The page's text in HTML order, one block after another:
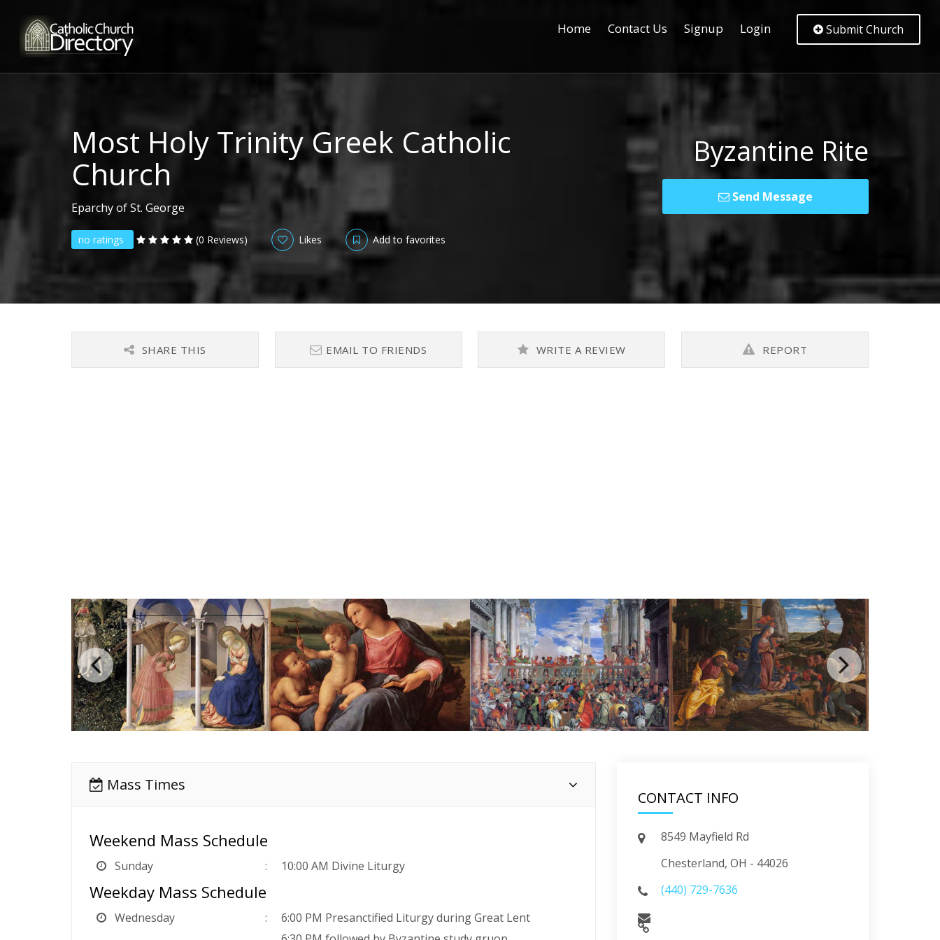
Home Contact Us Signup Login Submit Church
Most Holy Trinity Greek Catholic
Church
Eparchy of St. George
no ratings (0 Reviews) Likes Add to favorites
Byzantine Rite
Send Message
SHARE THIS EMAIL TO FRIENDS WRITE A REVIEW REPORT
Mass Times
Weekend Mass Schedule
Sunday 10:00 AM Divine Liturgy
Weekday Mass Schedule
Wednesday
6:00 PM Presanctified Liturgy during Great Lent
CONTACT INFO
8549 Mayfield Rd
Chesterland, OH - 44026
(440) 729-7636